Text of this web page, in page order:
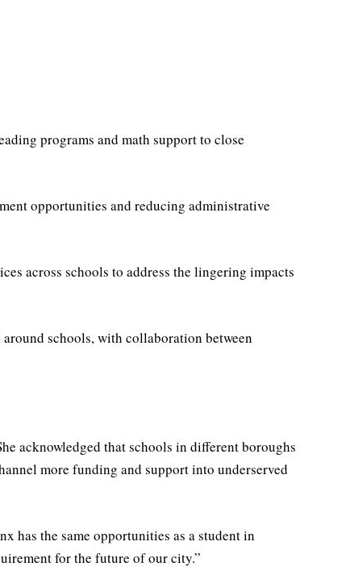
programs and math support to close
opportunities and reducing administrative
across schools to address the lingering impacts
schools, with collaboration between
acknowledged that schools in different boroughs
more funding and support into underserved
has the same opportunities as a student in
for the future of our city.”